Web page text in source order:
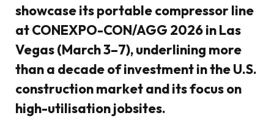
showcase its portable compressor line
at CONEXPO-CON/AGG 2026 in Las
Vegas (March 3–7), underlining more
than a decade of investment in the U.S.
construction market and its focus on
high-utilisation jobsites.